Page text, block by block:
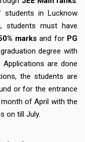
students in Lucknow
, students must have
marks and for PG
degree with
are done
the students are
or for the entrance
of April with the
on till July.